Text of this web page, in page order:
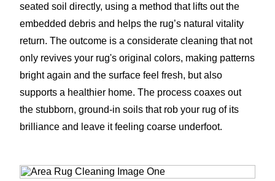
seated soil directly, using a method that lifts out the
embedded debris and helps the rug’s natural vitality
return. The outcome is a considerate cleaning that not
only revives your rug's original colors, making patterns
bright again and the surface feel fresh, but also
supports a healthier home. The process coaxes out
the stubborn, ground-in soils that rob your rug of its
brilliance and leave it feeling coarse underfoot.